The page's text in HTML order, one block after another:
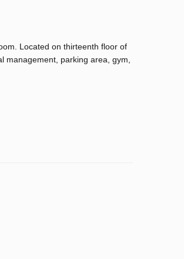
Located on thirteenth floor of
management, parking area, gym,